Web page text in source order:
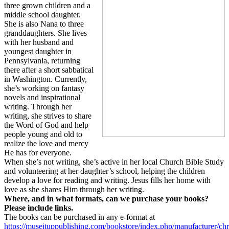
three grown children and a
middle school daughter.
She is also Nana to three
granddaughters. She lives
with her husband and
youngest daughter in
Pennsylvania, returning
there after a short sabbatical
in Washington. Currently,
she’s working on fantasy
novels and inspirational
writing. Through her
writing, she strives to share
the Word of God and help
people young and old to
realize the love and mercy
He has for everyone.
When she’s not writing, she’s active in her local Church Bible Study
and volunteering at her daughter’s school, helping the children
develop a love for reading and writing. Jesus fills her home with
love as she shares Him through her writing.
Where, and in what formats, can we purchase your books?
Please include links.
The books can be purchased in any e-format at
https://museituppublishing.com/bookstore/index.php/manufacturer/